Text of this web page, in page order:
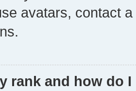
avatars, contact
rank and how do